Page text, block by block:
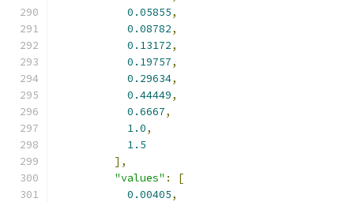
0.05855,
0.08782,
0.13172,
0.19757,
0.29634,
0.44449,
0.6667,
1.0,
1.5
],
"values" :
[
0.00405,